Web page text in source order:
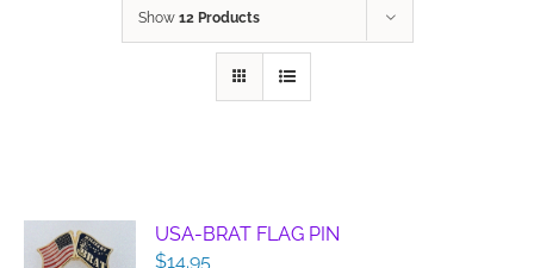
Show 12 Products
USA-BRAT FLAG PIN
$14.95